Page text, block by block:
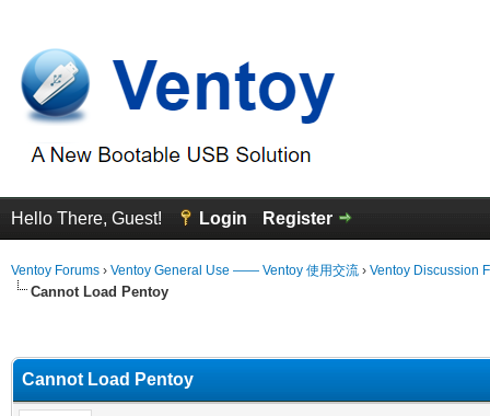
Hello There, Guest! Login Register
Ventoy Forums › Ventoy General Use —— Ventoy 使用交流 › Ventoy Discussion
Cannot Load Pentoy
Cannot Load Pentoy